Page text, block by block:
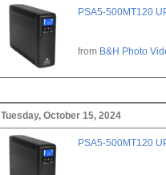
PSA5-500MT120
from B&H Photo
Tuesday, October 15, 2024
PSA5-500MT120